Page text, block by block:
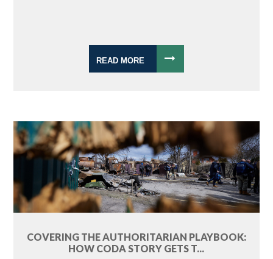
READ MORE
COVERING THE AUTHORITARIAN PLAYBOOK:
HOW CODA STORY GETS T...